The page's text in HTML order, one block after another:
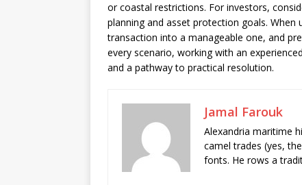
or coastal restrictions. For investors,
planning and asset protection goals.
transaction into a manageable one, and
every scenario, working with an experienced
and a pathway to practical resolution.
Jamal Farouk
Alexandria maritime
camel trades (yes,
fonts. He rows a